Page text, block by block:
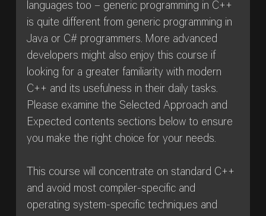
languages too – generic programming in C++
is quite different from generic programming in
Java or C# programmers. More advanced
developers might also enjoy this course if
looking for a greater familiarity with modern
C++ and its usefulness in their daily tasks.
Please examine the Selected Approach and
Expected contents sections below to ensure
you make the right choice for your needs.
This course will concentrate on standard C++
and avoid most compiler-specific and
operating system-specific techniques and